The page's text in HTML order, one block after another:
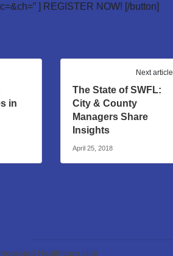
] REGISTER NOW! [/button]
in
Next article
The State of SWFL:
City & County
Managers Share
Insights
April 25, 2018
Healthcare Unit